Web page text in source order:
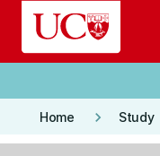
Skip to main content
Home keyboard_arrow_right Study